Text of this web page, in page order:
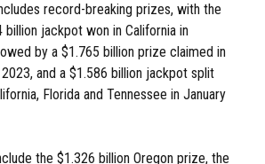
record-breaking prizes, with the
billion jackpot won in California in
by a $1.765 billion prize claimed in
and a $1.586 billion jackpot split
Florida and Tennessee in January
the $1.326 billion Oregon prize, the